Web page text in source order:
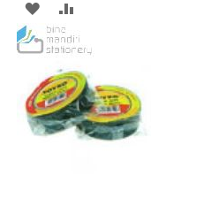
ADD
TO
WISH
LIST
TO
COMPARE